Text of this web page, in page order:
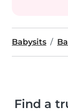
Babysits
Find a